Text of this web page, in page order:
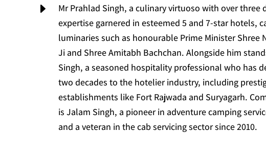
E
Mr Prahlad Singh, a culinary virtuoso with over three
expertise garnered in esteemed 5 and 7-star hotels,
luminaries such as honourable Prime Minister Shree
Ji and Shree Amitabh Bachchan. Alongside him
Singh, a seasoned hospitality professional who has
two decades to the hotelier industry, including
establishments like Fort Rajwada and Suryagarh.
is Jalam Singh, a pioneer in adventure camping
and a veteran in the cab servicing sector since 2010.